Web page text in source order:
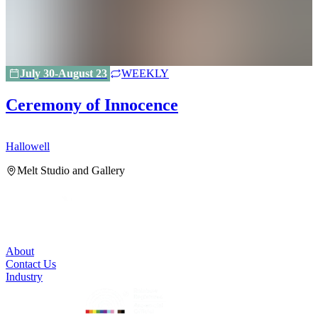
July 30-August 23 WEEKLY
Ceremony of Innocence
Hallowell
Melt Studio and Gallery
About
Contact Us
Industry